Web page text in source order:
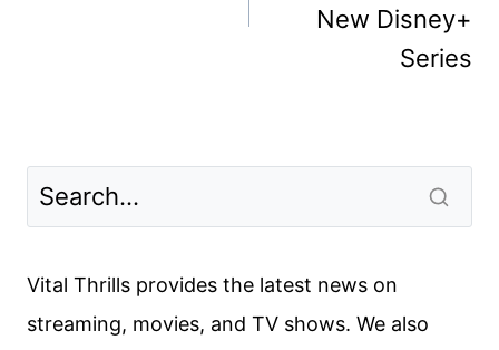
New Disney+
Series
Vital Thrills provides the latest news on
streaming, movies, and TV shows. We also